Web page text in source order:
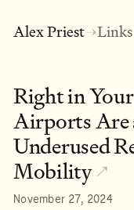
Alex Priest→Links
Right in
Airports Are
Underused
Mobility ↗
November 27, 2024